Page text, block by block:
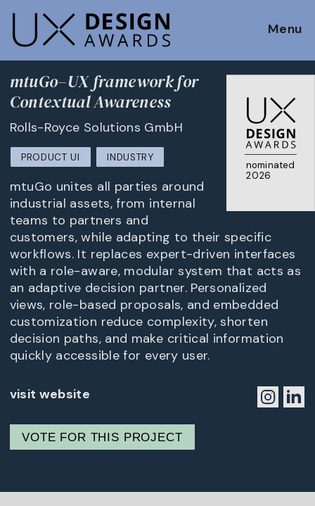
Menu
nominated
2026
mtuGo–UX framework for
Contextual Awareness
Rolls-Royce Solutions GmbH
PRODUCT UI INDUSTRY
mtuGo unites all parties around
industrial assets, from internal
teams to partners and
customers, while adapting to their specific
workflows. It replaces expert-driven interfaces
with a role-aware, modular system that acts as
an adaptive decision partner. Personalized
views, role-based proposals, and embedded
customization reduce complexity, shorten
decision paths, and make critical information
quickly accessible for every user.
visit website
VOTE FOR THIS PROJECT